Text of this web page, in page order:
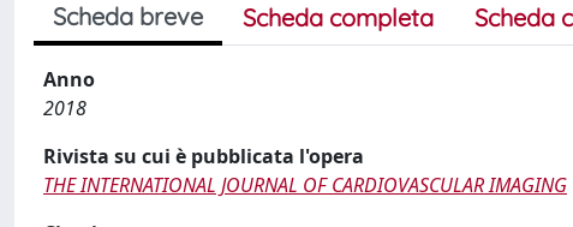
Scheda breve Scheda completa Scheda
Anno
2018
Rivista su cui è pubblicata l'opera
THE INTERNATIONAL JOURNAL OF CARDIOVASCULAR IMAGING